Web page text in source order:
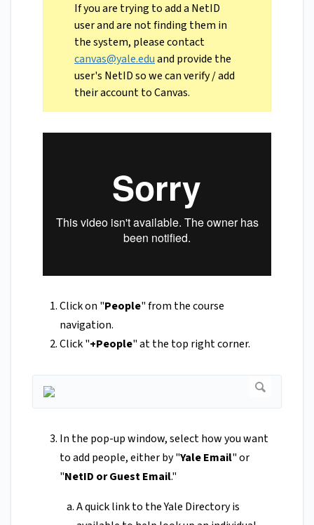
If you are trying to add a NetID
user and are not finding them in
the system, please contact
canvas@yale.eduand provide the
user's NetID so we can verify / add
their account to Canvas.
Click on "People" from the course
navigation.
Click "+People" at the top right corner.
In the pop-up window, select how you want
to add people, either by "Yale Email" or
"NetID or Guest Email."
A quick link to the Yale Directory is